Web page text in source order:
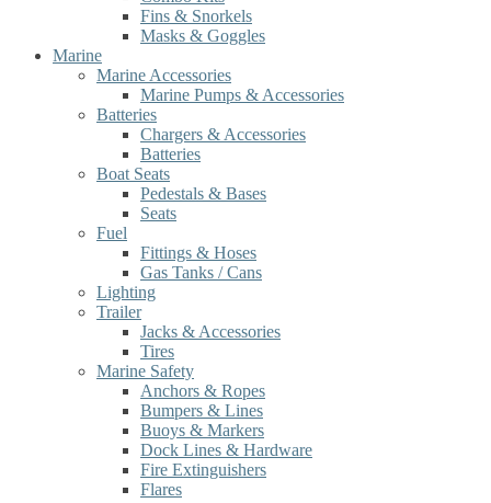
Fins & Snorkels
Masks & Goggles
Marine
Marine Accessories
Marine Pumps & Accessories
Batteries
Chargers & Accessories
Batteries
Boat Seats
Pedestals & Bases
Seats
Fuel
Fittings & Hoses
Gas Tanks / Cans
Lighting
Trailer
Jacks & Accessories
Tires
Marine Safety
Anchors & Ropes
Bumpers & Lines
Buoys & Markers
Dock Lines & Hardware
Fire Extinguishers
Flares